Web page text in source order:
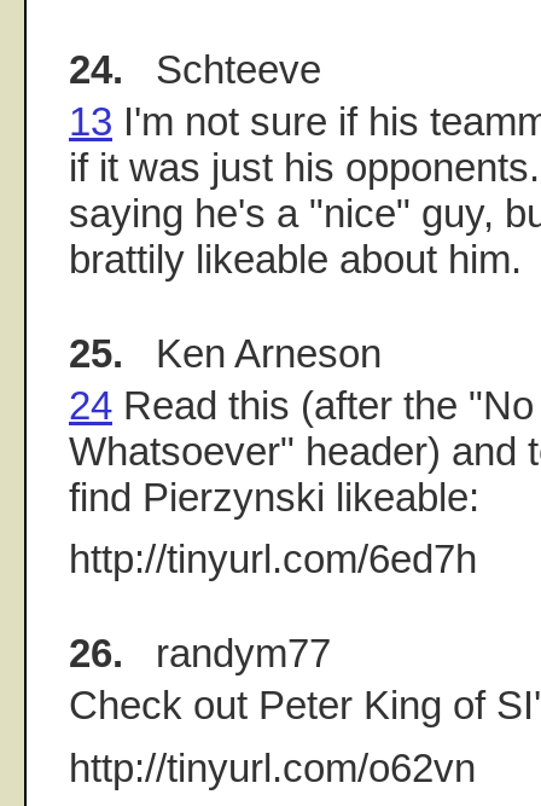
24. Schteeve
13 I'm not sure if his
if it was just his
saying he's a "nice" guy,
brattily likeable about him.
25. Ken Arneson
24 Read this (after the
Whatsoever" header) and
find Pierzynski likeable:
http://tinyurl.com/6ed7h
26. randym77
Check out Peter King of
http://tinyurl.com/o62vn